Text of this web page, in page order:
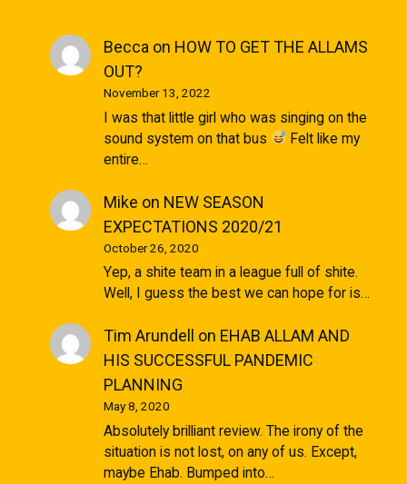
Becca on HOW TO GET THE ALLAMS
OUT?
November 13, 2022
I was that little girl who was singing on the
sound system on that bus
Felt like my
entire…
Mike on NEW SEASON
EXPECTATIONS 2020/21
October 26, 2020
Yep, a shite team in a league full of shite.
Well, I guess the best we can hope for is…
Tim Arundell on EHAB ALLAM AND
HIS SUCCESSFUL PANDEMIC
PLANNING
May 8, 2020
Absolutely brilliant review. The irony of the
situation is not lost, on any of us. Except,
maybe Ehab. Bumped into…